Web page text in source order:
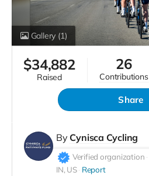
Gallery (1)
$34,882
raised
26
contributions
Share
By Cynisca Cycling
Verified organization
IN, US Report